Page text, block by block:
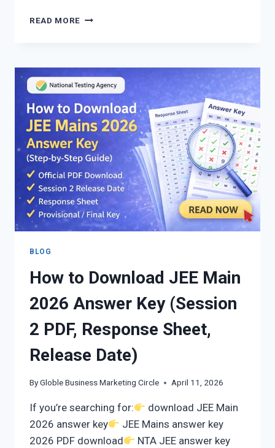
READ MORE BEST
FOR
UPSC
2026:
25
YEARS
PYQS
WITH
SOLUTIONS
&
REVISION
NOTES
BY
UPENDRA
BLOG
How to Download JEE Main
2026 Answer Key (Session
2 PDF, Response Sheet,
Release Date)
ByGloble Business Marketing Circle April 11, 2026
If you’re searching for:
download JEE Main
2026 answer key
JEE Mains answer key
2026 PDF download
NTA JEE answer key